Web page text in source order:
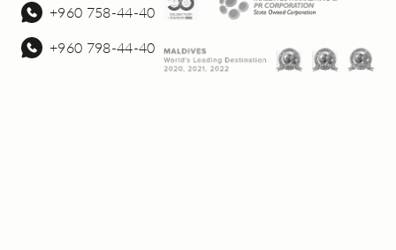
+960 758-44-40
+960 798-44-40